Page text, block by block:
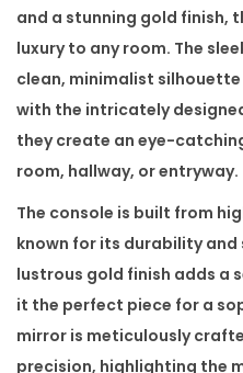
o
d
e
r
n
C
e
and a stunning gold finish,
luxury to any room. The
clean, minimalist
with the intricately
they create an eye-
room, hallway, or entryway.
The console is built from
known for its durability and
lustrous gold finish adds a
it the perfect piece for a
mirror is meticulously
precision, highlighting the